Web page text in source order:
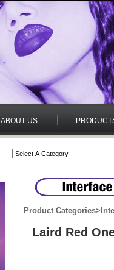
ABOUT US
Product Categories>
Laird Red